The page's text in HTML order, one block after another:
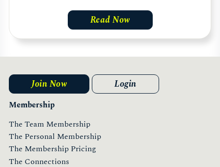
Read Now
Membership
The Team Membership
The Personal Membership
The Membership Pricing
The Connections
Join Now Login